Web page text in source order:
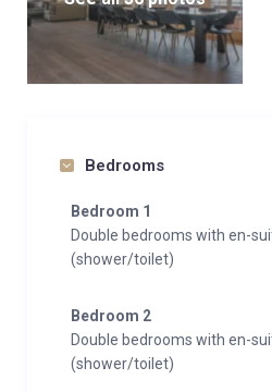
Bedrooms
Bedroom 1
Double bedrooms with en-
(shower/toilet)
Bedroom 2
Double bedrooms with en-
(shower/toilet)